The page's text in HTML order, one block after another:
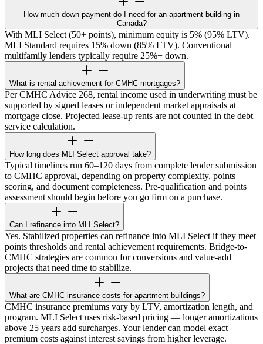
How much down payment do I need for an apartment building in
Canada?
With MLI Select (50+ points), minimum equity is 5% (95% LTV).
MLI Standard requires 15% down (85% LTV). Conventional
multifamily lenders typically require 25%+ down.
What is rental achievement for CMHC mortgages?
Per CMHC Advice 268, rental income used in underwriting must be
supported by signed leases or independent market appraisals at
mortgage close. Projected lease-up rents are not counted in the debt
service calculation.
How long does MLI Select approval take?
Typical timelines run 60–120 days from complete lender submission
to CMHC approval, depending on property complexity, points
scoring, and document completeness. Pre-qualification and points
assessment should begin before you go firm on a purchase.
Can I refinance into MLI Select?
Yes. Stabilized properties can refinance into MLI Select if they meet
points thresholds and rental achievement requirements. Bridge-to-
CMHC strategies are common for conversions and value-add
projects that need time to stabilize.
What are CMHC insurance costs for apartment buildings?
CMHC insurance premiums vary by LTV, amortization length, and
program. MLI Select uses risk-based pricing — longer amortizations
above 25 years add surcharges. Your lender can model exact
premium costs against interest savings from higher leverage.